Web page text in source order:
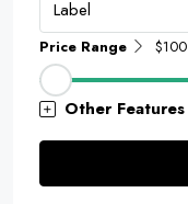
Label
Price Range $100
Other Features